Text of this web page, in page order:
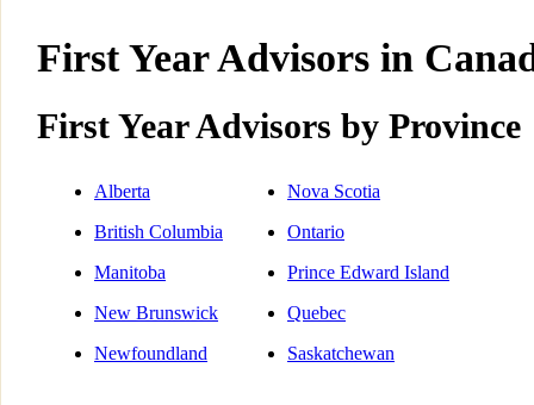
First Year Advisors in
First Year Advisors by Province
Alberta
British Columbia
Manitoba
New Brunswick
Newfoundland
Nova Scotia
Ontario
Prince Edward Island
Quebec
Saskatchewan